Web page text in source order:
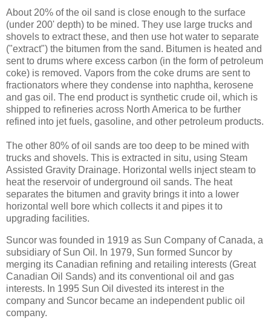
About 20% of the oil sand is close enough to the surface
(under 200' depth) to be mined. They use large trucks and
shovels to extract these, and then use hot water to separate
("extract") the bitumen from the sand. Bitumen is heated and
sent to drums where excess carbon (in the form of petroleum
coke) is removed. Vapors from the coke drums are sent to
fractionators where they condense into naphtha, kerosene
and gas oil. The end product is synthetic crude oil, which is
shipped to refineries across North America to be further
refined into jet fuels, gasoline, and other petroleum products.
The other 80% of oil sands are too deep to be mined with
trucks and shovels. This is extracted in situ, using Steam
Assisted Gravity Drainage. Horizontal wells inject steam to
heat the reservoir of underground oil sands. The heat
separates the bitumen and gravity brings it into a lower
horizontal well bore which collects it and pipes it to
upgrading facilities.
Suncor was founded in 1919 as Sun Company of Canada, a
subsidiary of Sun Oil. In 1979, Sun formed Suncor by
merging its Canadian refining and retailing interests (Great
Canadian Oil Sands) and its conventional oil and gas
interests. In 1995 Sun Oil divested its interest in the
company and Suncor became an independent public oil
company.